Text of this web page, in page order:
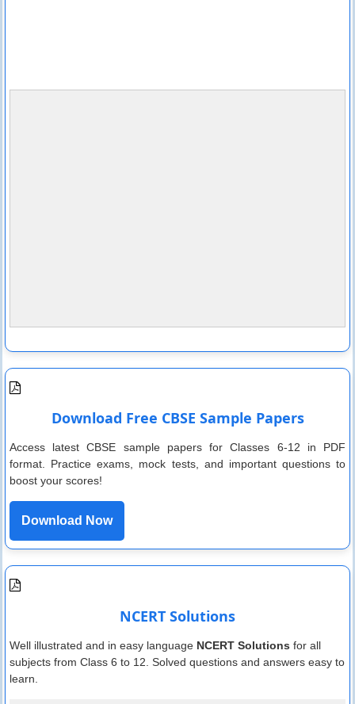
Download Free CBSE Sample Papers
Access latest CBSE sample papers for Classes 6-12 in PDF
format. Practice exams, mock tests, and important questions to
boost your scores!
Download Now
NCERT Solutions
Well illustrated and in easy language NCERT Solutions for all
subjects from Class 6 to 12. Solved questions and answers easy to
learn.